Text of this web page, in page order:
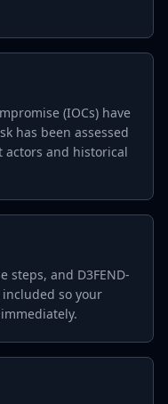
(IOCs) have
has been assessed
and historical
steps, and D3FEND-
so your